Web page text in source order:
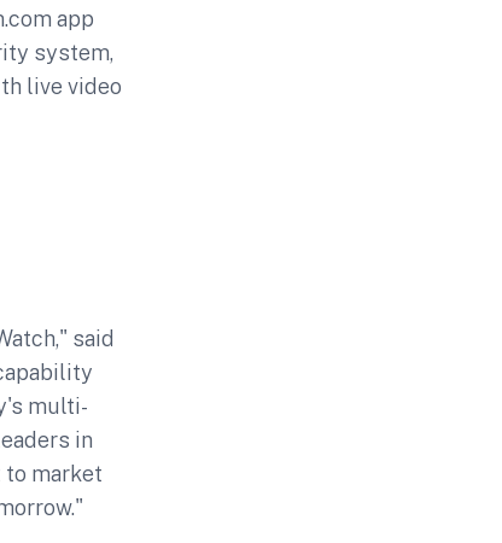
app
system,
live video
said
multi-
in
to market